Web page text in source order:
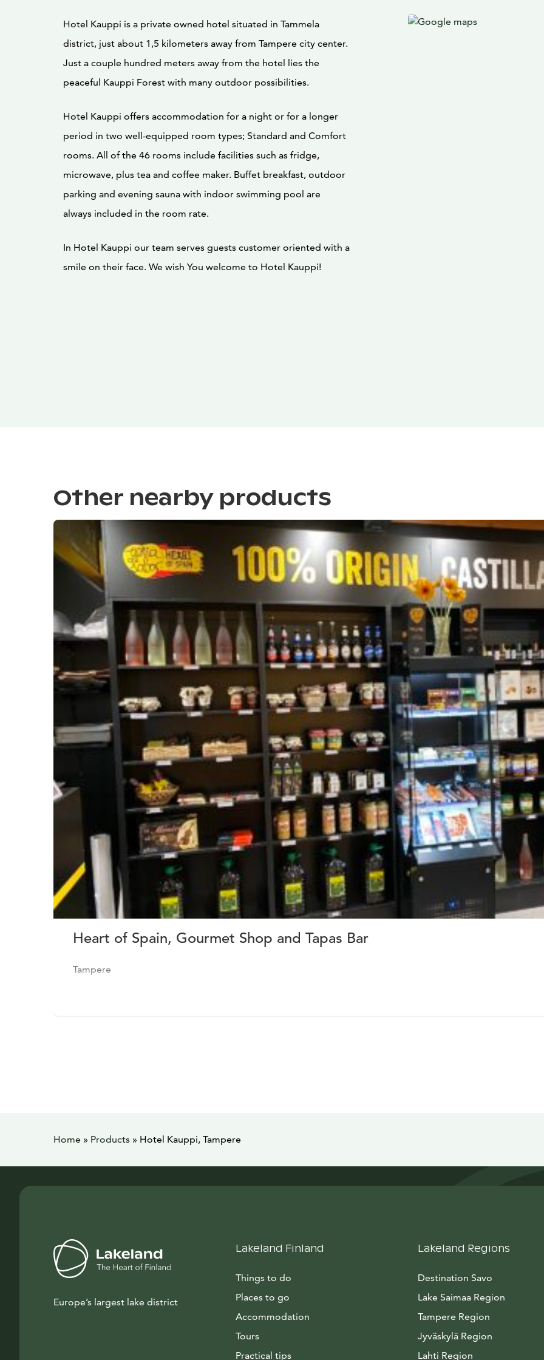
Hotel Kauppi is a private owned hotel situated in Tammela
district, just about 1,5 kilometers away from Tampere city center.
Just a couple hundred meters away from the hotel lies the
peaceful Kauppi Forest with many outdoor possibilities.
Hotel Kauppi offers accommodation for a night or for a longer
period in two well-equipped room types; Standard and Comfort
rooms. All of the 46 rooms include facilities such as fridge,
microwave, plus tea and coffee maker. Buffet breakfast, outdoor
parking and evening sauna with indoor swimming pool are
always included in the room rate.
In Hotel Kauppi our team serves guests customer oriented with a
smile on their face. We wish You welcome to Hotel Kauppi!
Other nearby products
Heart of Spain, Gourmet Shop and Tapas Bar
Tampere
Home » Products » Hotel Kauppi, Tampere
Europe’s largest lake district
Lakeland Finland
Things to do
Places to go
Accommodation
Tours
Practical tips
Lakeland Regions
Destination Savo
Lake Saimaa Region
Tampere Region
Jyväskylä Region
Lahti Region